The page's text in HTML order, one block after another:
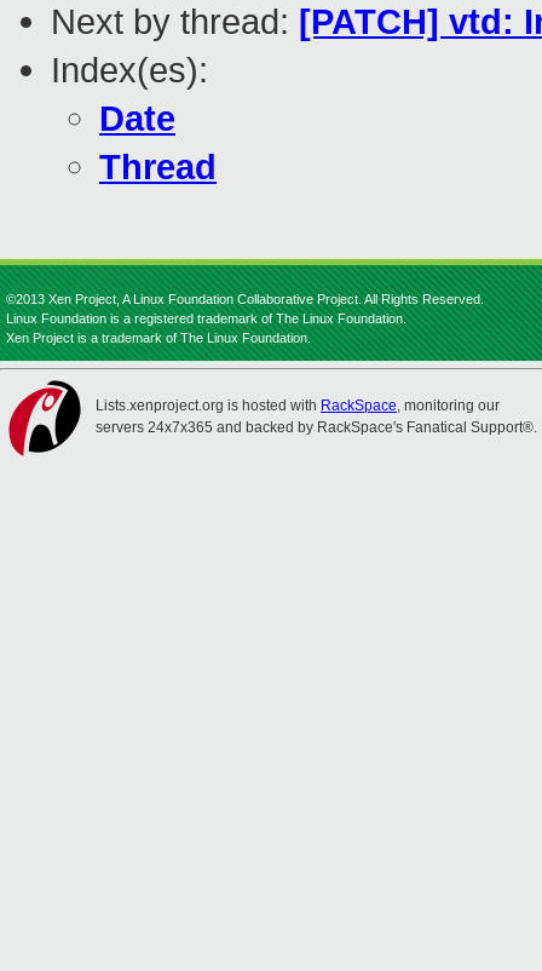
Next by thread: [PATCH] vtd:
Index(es):
Date
Thread
©2013 Xen Project, A Linux Foundation Collaborative Project. All Rights Reserved.
Linux Foundation is a registered trademark of The Linux Foundation.
Xen Project is a trademark of The Linux Foundation.
Lists.xenproject.org is hosted with RackSpace, monitoring our
servers 24x7x365 and backed by RackSpace's Fanatical Support®.